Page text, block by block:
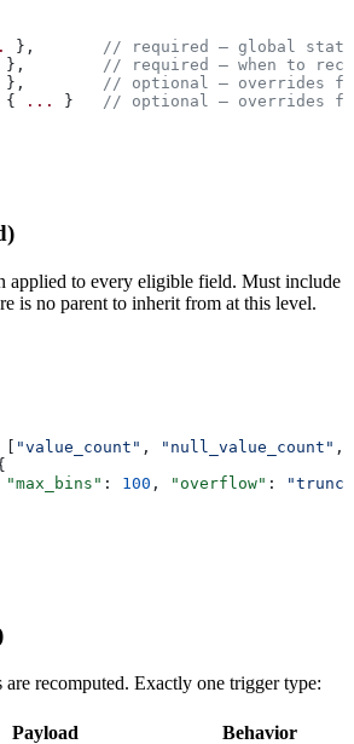
},
// required — global stat
},
// required — when to
},
// optional — overrides
{ ... }
// optional — overrides
applied to every eligible field. Must include
is no parent to inherit from at this level.
"value_count" , "null_value_count" ,
"max_bins" : 100 , "overflow" :
recomputed. Exactly one trigger type:
Payload Behavior